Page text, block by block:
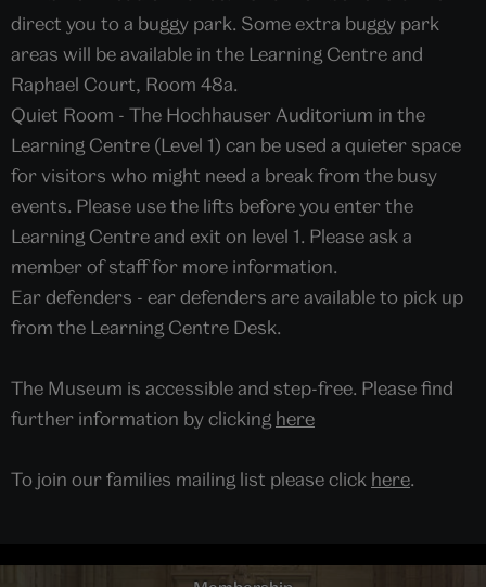
direct you to a buggy park. Some extra buggy park
areas will be available in the Learning Centre and
Raphael Court, Room 48a.
Quiet Room - The Hochhauser Auditorium in the
Learning Centre (Level 1) can be used a quieter space
for visitors who might need a break from the busy
events. Please use the lifts before you enter the
Learning Centre and exit on level 1. Please ask a
member of staff for more information.
Ear defenders - ear defenders are available to pick up
from the Learning Centre Desk.
The Museum is accessible and step-free. Please find
further information by clicking here
To join our families mailing list please click here.